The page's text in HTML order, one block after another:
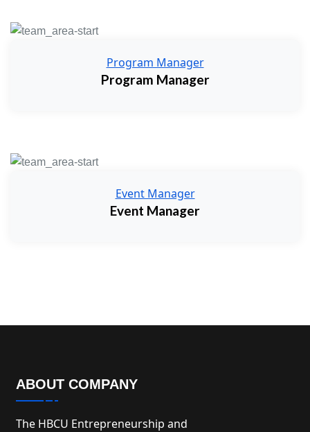
Program Manager
Program Manager
Event Manager
Event Manager
ABOUT COMPANY
The HBCU Entrepreneurship and